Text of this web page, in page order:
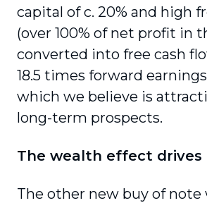
capital of c. 20% and high
(over 100% of net profit in
converted into free cash
18.5 times forward
which we believe is
long-term prospects.
The wealth effect drives
The other new buy of note